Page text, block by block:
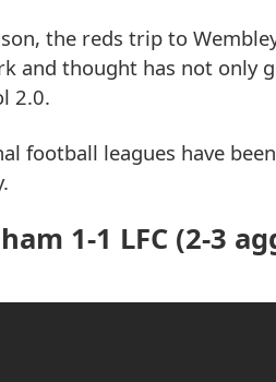
the reds trip to
and thought has not only
2.0.
football leagues have
1-1 LFC (2-3